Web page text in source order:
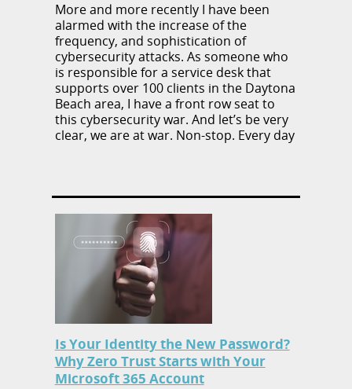
More and more recently I have been
alarmed with the increase of the
frequency, and sophistication of
cybersecurity attacks. As someone who
is responsible for a service desk that
supports over 100 clients in the Daytona
Beach area, I have a front row seat to
this cybersecurity war. And let’s be very
clear, we are at war. Non-stop. Every day
Is Your Identity the New Password?
Why Zero Trust Starts with Your
Microsoft 365 Account